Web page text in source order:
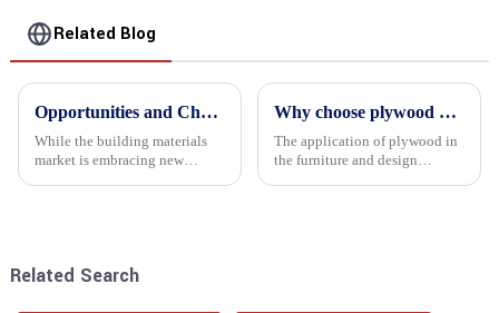
Related Blog
Opportunities and Challenges in the plywood Market in 2025
While the building materials
market is embracing new
Why choose plywood as the raw material for furniture manufacturing?
The application of plywood in
the furniture and design
Related Search